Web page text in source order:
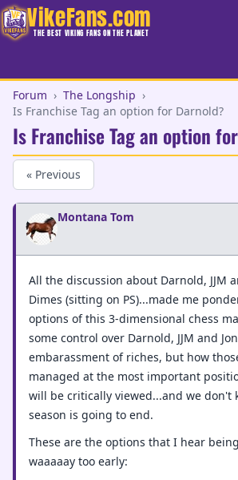
VikeFans.com
THE BEST VIKING FANS ON THE PLANET
Forum › The Longship ›
Is Franchise Tag an option for Darnold?
Is Franchise Tag an option
« Previous
Montana Tom
All the discussion about Darnold, JJM
Dimes (sitting on PS)...made me
options of this 3-dimensional chess
some control over Darnold, JJM and
embarassment of riches, but how
managed at the most important
will be critically viewed...and we don't
season is going to end.
These are the options that I hear
waaaaay too early: